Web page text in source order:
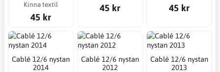
Kinna textil
45 kr
45 kr 45 kr
Cablé 12/6 nystan
2014
Cablé 12/6 nystan
2012
Cablé 12/6 nystan
2013